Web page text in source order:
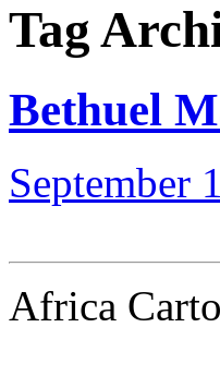
Tag
Bethuel
September
Africa